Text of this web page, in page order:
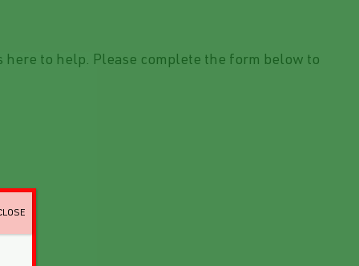
to help. Please complete the form below to